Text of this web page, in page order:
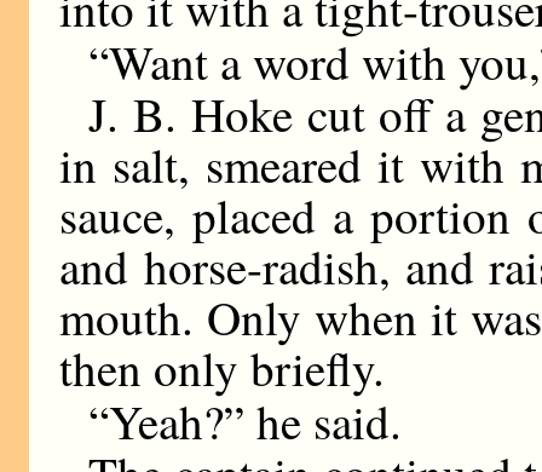
“Want a word with
J. B. Hoke cut off a
in salt, smeared it with
sauce, placed a portion
and horse-radish, and
mouth. Only when it
then only briefly.
“Yeah?” he said.